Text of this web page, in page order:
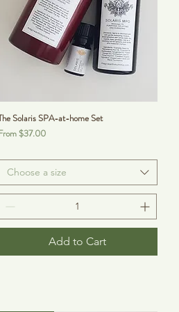
Solaris SPA-at-home Set
$37.00
Price
Choose a size
Add to Cart